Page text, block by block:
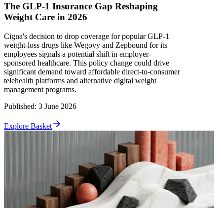
The GLP-1 Insurance Gap Reshaping
Weight Care in 2026
Cigna's decision to drop coverage for popular GLP-1
weight-loss drugs like Wegovy and Zepbound for its
employees signals a potential shift in employer-
sponsored healthcare. This policy change could drive
significant demand toward affordable direct-to-consumer
telehealth platforms and alternative digital weight
management programs.
Published: 3 June 2026
Explore Basket